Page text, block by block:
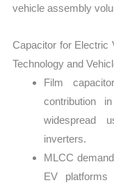
vehicle assembly
Capacitor for Electric
Technology and
Film
contribution
widespread
inverters.
MLCC
EV platforms